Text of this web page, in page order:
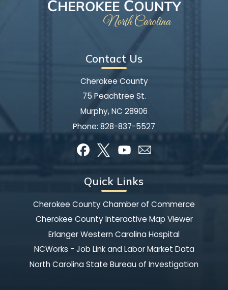
Contact Us
Cherokee County
75 Peachtree St.
Murphy, NC 28906
Phone: 828-837-5527
Quick Links
Cherokee County Chamber of Commerce
Cherokee County Interactive Map Viewer
Erlanger Western Carolina Hospital
NCWorks - Job Link and Labor Market Data
North Carolina State Bureau of Investigation